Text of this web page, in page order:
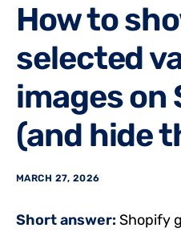
Affiliate
Blog
How to
selected
images on
(and hide
MARCH 27, 2026
Short answer: Shopify